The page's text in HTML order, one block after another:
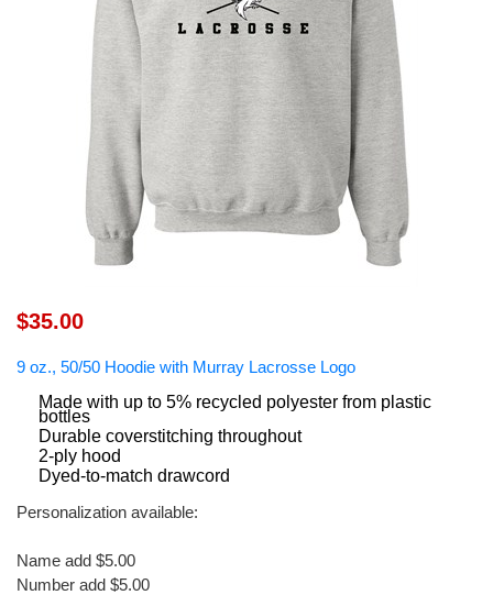
$35.00
9 oz., 50/50 Hoodie with Murray Lacrosse Logo
Made with up to 5% recycled polyester from plastic
bottles
Durable coverstitching throughout
2-ply hood
Dyed-to-match drawcord
Personalization available:
Name add $5.00
Number add $5.00